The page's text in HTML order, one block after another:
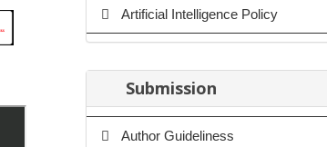
Artificial Intelligence Policy
Submission
Author Guideliness